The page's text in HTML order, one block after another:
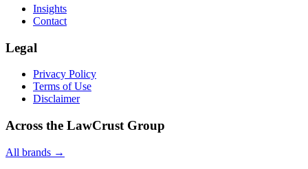
Insights
Contact
Legal
Privacy Policy
Terms of Use
Disclaimer
Across the LawCrust Group
All brands →